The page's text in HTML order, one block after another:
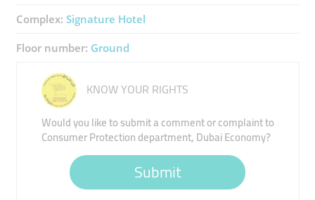
Complex: Signature Hotel
Floor number: Ground
KNOW YOUR RIGHTS
Would you like to submit a comment or complaint to
Consumer Protection department, Dubai Economy?
Submit